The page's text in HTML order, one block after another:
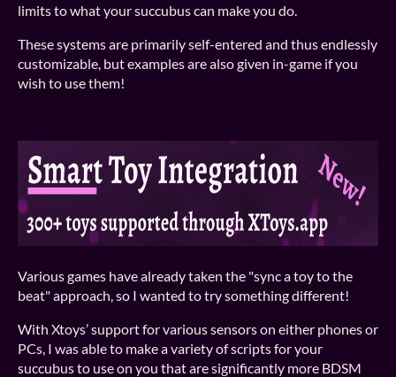
limits to what your succubus can make you do.
These systems are primarily self-entered and thus endlessly
customizable, but examples are also given in-game if you
wish to use them!
Various games have already taken the "sync a toy to the
beat" approach, so I wanted to try something different!
With Xtoys’ support for various sensors on either phones or
PCs, I was able to make a variety of scripts for your
succubus to use on you that are significantly more BDSM